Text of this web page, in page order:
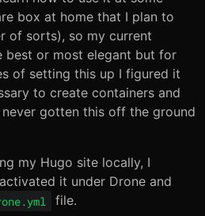
box at home that I plan to
of sorts), so my current
best or most elegant but for
of setting this up I figured it
to create containers and
gotten this off the ground
my Hugo site locally, I
it under Drone and
file.